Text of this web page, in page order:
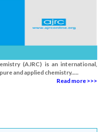
(AJRC) is an international,
and applied chemistry.....
Read more >>>